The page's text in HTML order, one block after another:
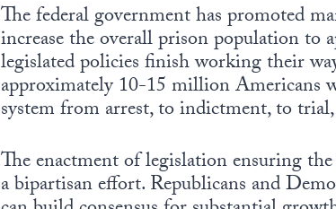
The federal government has promoted
increase the overall prison population
legislated policies finish working their
approximately 10-15 million Americans
system from arrest, to indictment, to
The enactment of legislation ensuring
a bipartisan effort. Republicans and